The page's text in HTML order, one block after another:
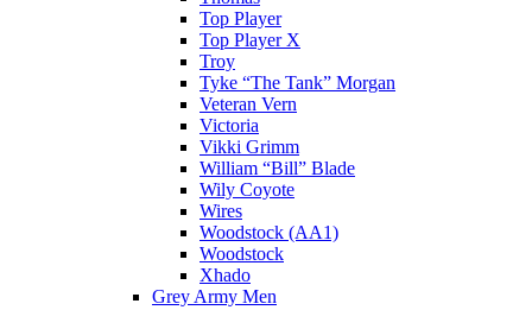
Top Player
Top Player X
Troy
Tyke “The Tank” Morgan
Veteran Vern
Victoria
Vikki Grimm
William “Bill” Blade
Wily Coyote
Wires
Woodstock (AA1)
Woodstock
Xhado
Grey Army Men